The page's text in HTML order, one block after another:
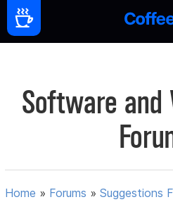
Software and
Home » Forums »Suggestions